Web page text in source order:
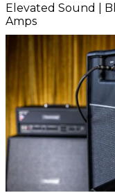
Elevated Sound |
Amps